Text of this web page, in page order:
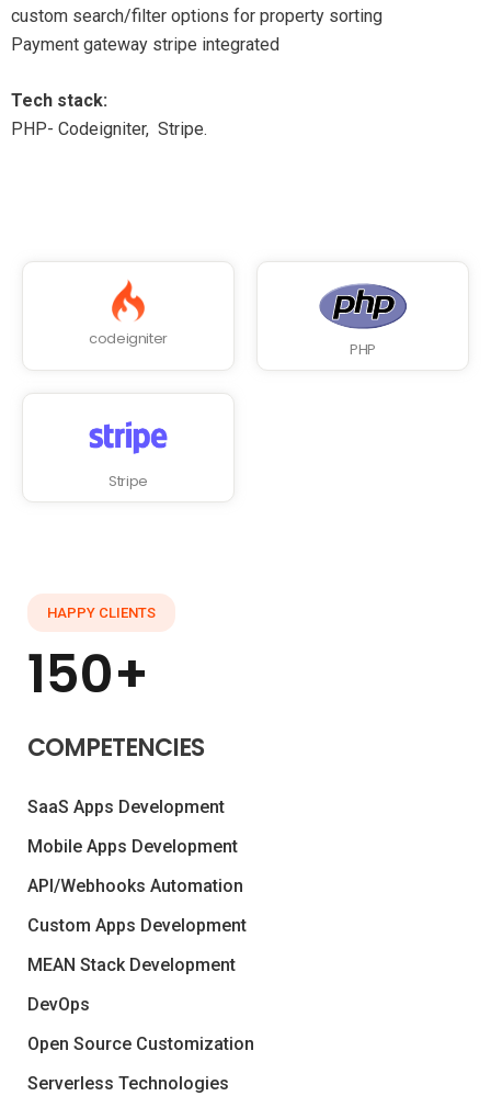
custom search/filter options for property sorting
Payment gateway stripe integrated
Tech stack:
PHP- Codeigniter, Stripe.
codeigniter
PHP
Stripe
HAPPY CLIENTS
150+
COMPETENCIES
SaaS Apps Development
Mobile Apps Development
API/Webhooks Automation
Custom Apps Development
MEAN Stack Development
DevOps
Open Source Customization
Serverless Technologies